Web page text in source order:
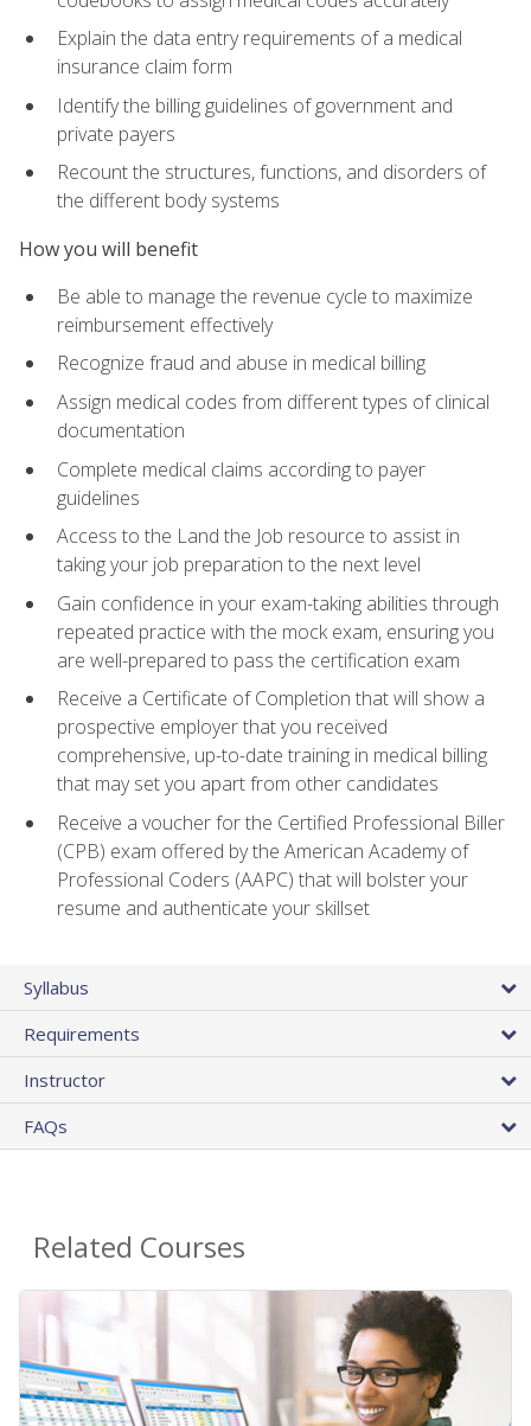
Explain the data entry requirements of a medical
insurance claim form
Identify the billing guidelines of government and
private payers
Recount the structures, functions, and disorders of
the different body systems
How you will benefit
Be able to manage the revenue cycle to maximize
reimbursement effectively
Recognize fraud and abuse in medical billing
Assign medical codes from different types of clinical
documentation
Complete medical claims according to payer
guidelines
Access to the Land the Job resource to assist in
taking your job preparation to the next level
Gain confidence in your exam-taking abilities through
repeated practice with the mock exam, ensuring you
are well-prepared to pass the certification exam
Receive a Certificate of Completion that will show a
prospective employer that you received
comprehensive, up-to-date training in medical billing
that may set you apart from other candidates
Receive a voucher for the Certified Professional Biller
(CPB) exam offered by the American Academy of
Professional Coders (AAPC) that will bolster your
resume and authenticate your skillset
Syllabus
Requirements
Instructor
FAQs
Related Courses